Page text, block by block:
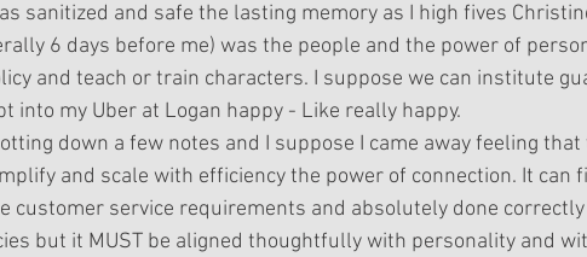
sanitized and safe the lasting memory as I high fives
6 days before me) was the people and the power of
and teach or train characters. I suppose we can institute
into my Uber at Logan happy - Like really happy.
down a few notes and I suppose I came away feeling
and scale with efficiency the power of connection. It can
customer service requirements and absolutely done
but it MUST be aligned thoughtfully with personality and